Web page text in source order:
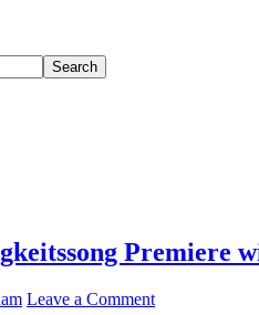
Premiere
Leave a Comment